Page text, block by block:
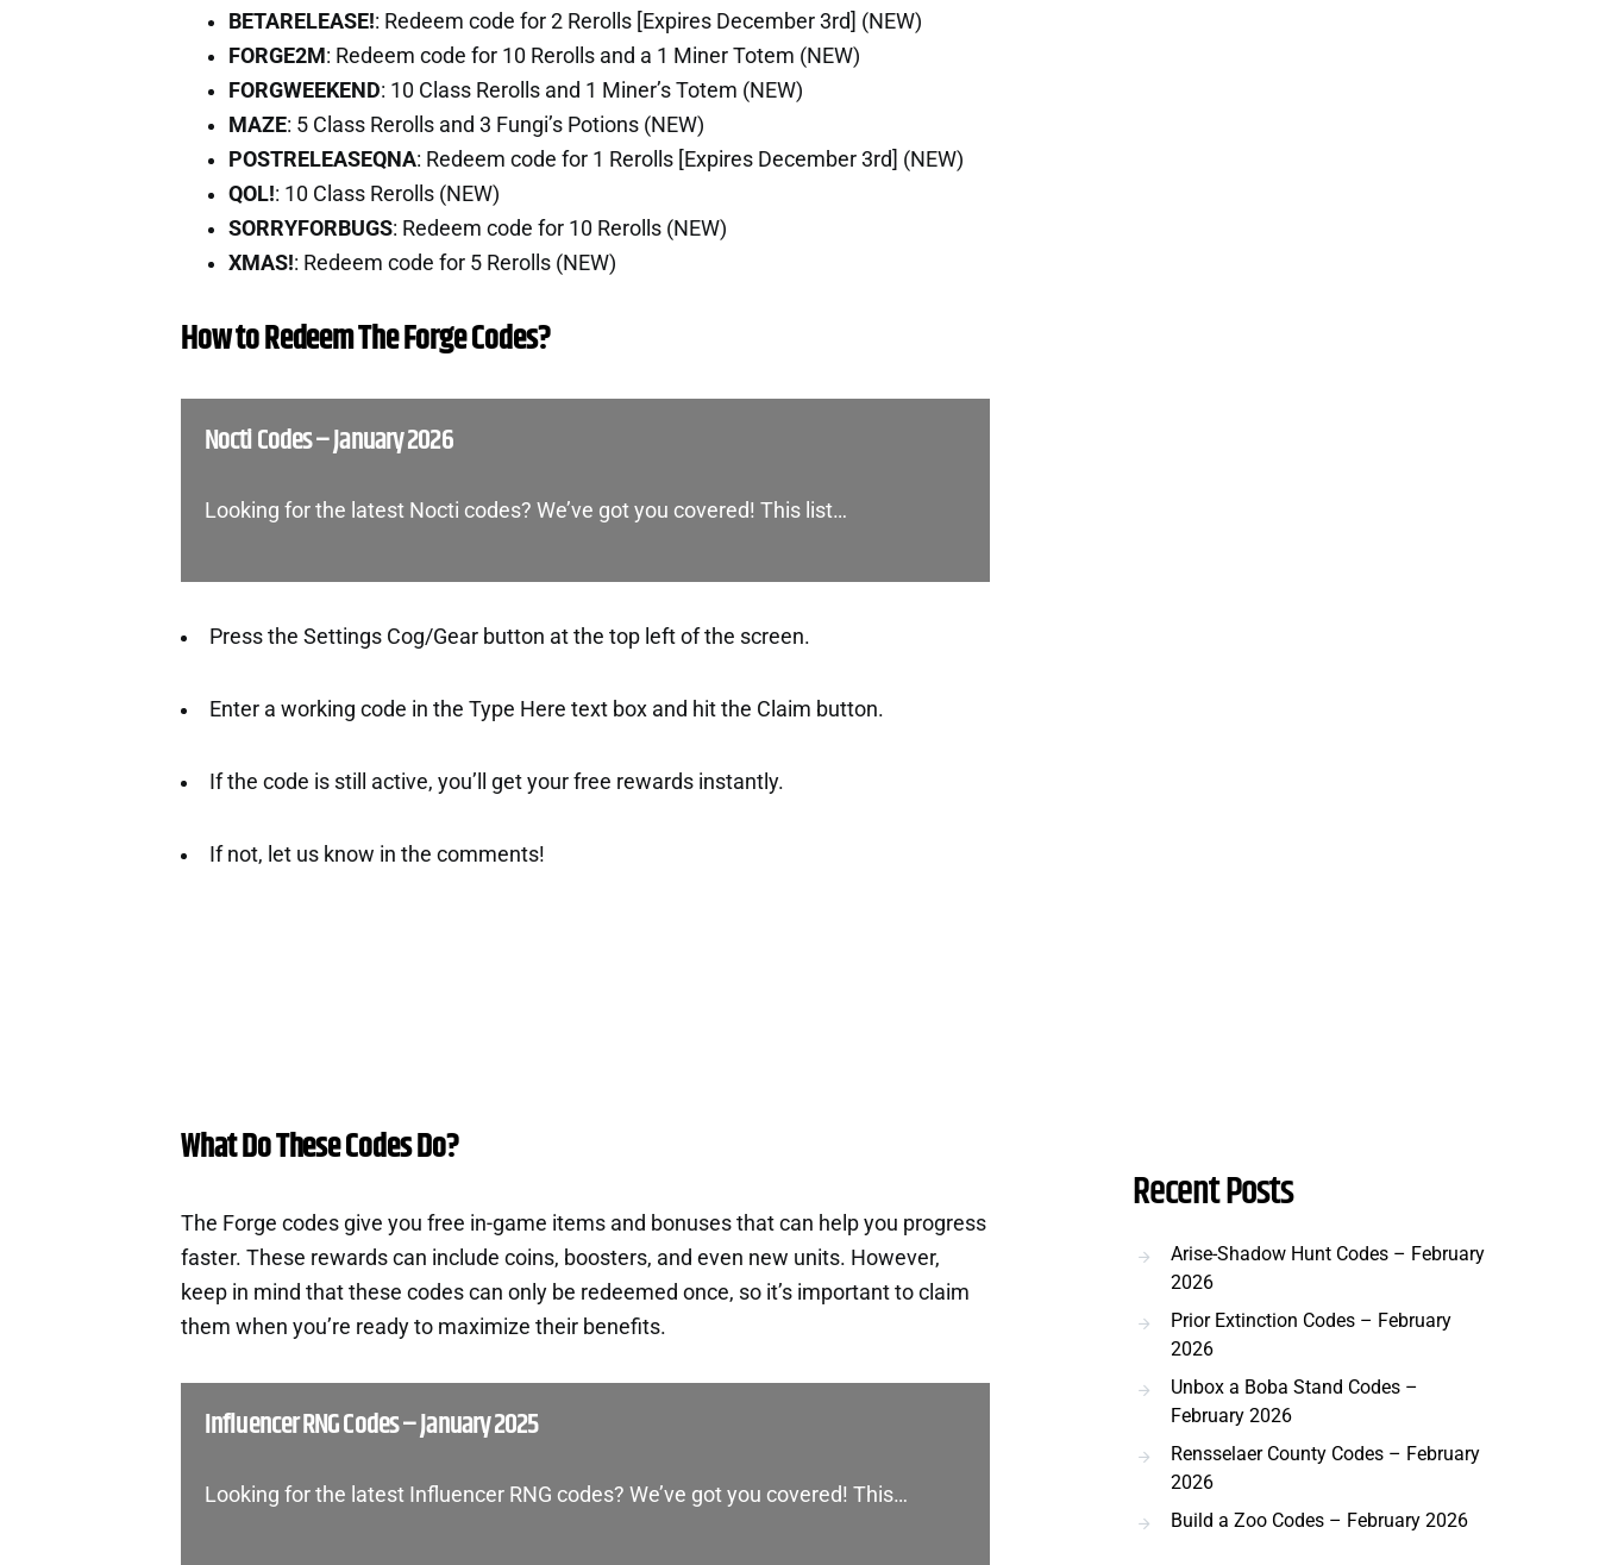
BETARELEASE!: Redeem code for 2 Rerolls [Expires December 3rd] (NEW)
FORGE2M : Redeem code for 10 Rerolls and a 1 Miner Totem (NEW)
FORGWEEKEND: 10 Class Rerolls and 1 Miner’s Totem (NEW)
MAZE: 5 Class Rerolls and 3 Fungi’s Potions (NEW)
POSTRELEASEQNA: Redeem code for 1 Rerolls [Expires December 3rd] (NEW)
QOL!: 10 Class Rerolls (NEW)
SORRYFORBUGS: Redeem code for 10 Rerolls (NEW)
XMAS!: Redeem code for 5 Rerolls (NEW)
How to Redeem The Forge Codes?
Nocti Codes – January 2026
Looking for the latest Nocti codes? We’ve got you covered! This list…
Press the Settings Cog/Gear button at the top left of the screen.
Enter a working code in the Type Here text box and hit the Claim button.
If the code is still active, you’ll get your free rewards instantly.
If not, let us know in the comments!
What Do These Codes Do?
The Forge codes give you free in-game items and bonuses that can help you progress
faster. These rewards can include coins, boosters, and even new units. However,
keep in mind that these codes can only be redeemed once, so it’s important to claim
them when you’re ready to maximize their benefits.
Influencer RNG Codes – January 2025
Looking for the latest Influencer RNG codes? We’ve got you covered! This…
Recent Posts
Arise-Shadow Hunt Codes – February
2026
Prior Extinction Codes – February
2026
Unbox a Boba Stand Codes –
February 2026
Rensselaer County Codes – February
2026
Build a Zoo Codes – February 2026